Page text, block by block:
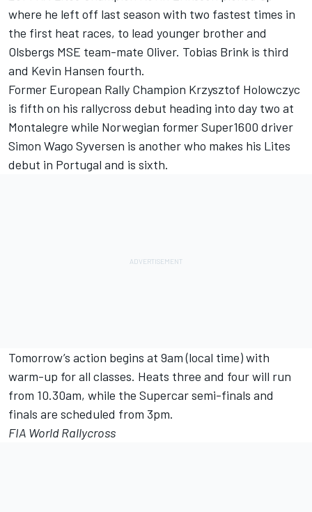
where he left off last season with two fastest times in
the first heat races, to lead younger brother and
Olsbergs MSE team-mate Oliver. Tobias Brink is third
and Kevin Hansen fourth.
Former European Rally Champion Krzysztof Holowczyc
is fifth on his rallycross debut heading into day two at
Montalegre while Norwegian former Super1600 driver
Simon Wago Syversen is another who makes his Lites
debut in Portugal and is sixth.
Tomorrow’s action begins at 9am (local time) with
warm-up for all classes. Heats three and four will run
from 10.30am, while the Supercar semi-finals and
finals are scheduled from 3pm.
FIA World Rallycross